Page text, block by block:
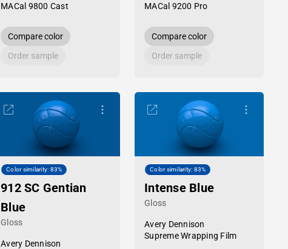
MACal 9800 Cast
Compare color
Order sample
MACal 9200 Pro
Compare color
Order sample
Color similarity: 83%
912 SC Gentian
Blue
Gloss
Avery Dennison
Color similarity: 83%
Intense Blue
Gloss
Avery Dennison
Supreme Wrapping Film